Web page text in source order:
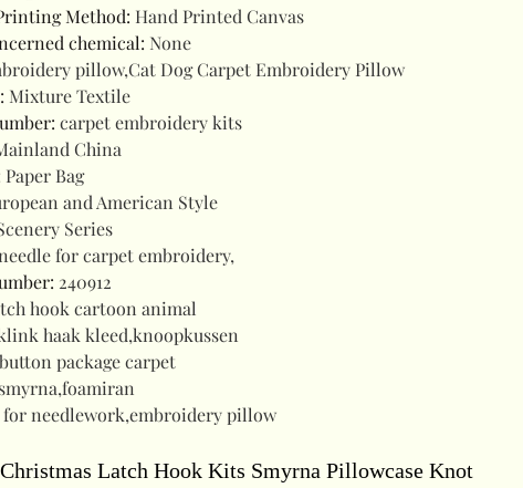
Method: Hand Printed Canvas
chemical: None
pillow,Cat Dog Carpet Embroidery Pillow
: Mixture Textile
: carpet embroidery kits
China
Paper Bag
and American Style
Series
for carpet embroidery,
: 240912
hook cartoon animal
haak kleed,knoopkussen
button package carpet
smyrna,foamiran
for needlework,embroidery pillow
Latch Hook Kits Smyrna Pillowcase Knot